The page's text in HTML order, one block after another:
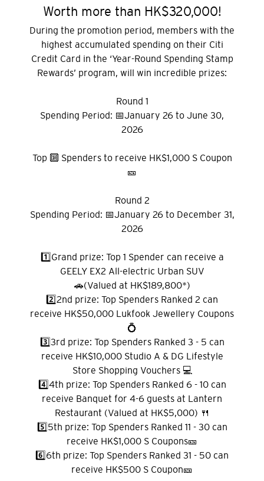
Worth more than HK$320,000!
During the promotion period, members with the
highest accumulated spending on their Citi
Credit Card in the ‘Year-Round Spending Stamp
Rewards’ program, will win incredible prizes:
Round 1
Spending Period: 📅January 26 to June 30,
2026
Top 🔟 Spenders to receive HK$1,000 S Coupon
🎫
Round 2
Spending Period: 📅January 26 to December 31,
2026
1️⃣Grand prize: Top 1 Spender can receive a
GEELY EX2 All-electric Urban SUV
🚗(Valued at HK$189,800*)
2️⃣2nd prize: Top Spenders Ranked 2 can
receive HK$50,000 Lukfook Jewellery Coupons
💍
3️⃣3rd prize: Top Spenders Ranked 3 - 5 can
receive HK$10,000 Studio A & DG Lifestyle
Store Shopping Vouchers 💻
4️⃣4th prize: Top Spenders Ranked 6 - 10 can
receive Banquet for 4-6 guests at Lantern
Restaurant (Valued at HK$5,000) 🍴
5️⃣5th prize: Top Spenders Ranked 11 - 30 can
receive HK$1,000 S Coupons🎫
6️⃣6th prize: Top Spenders Ranked 31 - 50 can
receive HK$500 S Coupon🎫
Konfirmasi
Hong Kong
POPULER
Bangkok, Thailand
Hong Kong